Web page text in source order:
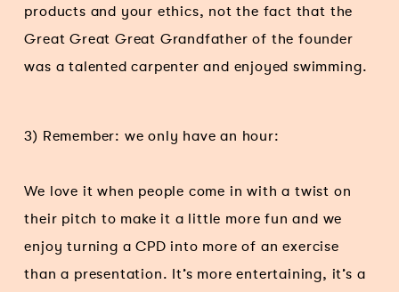
products and your ethics, not the fact that the
Great Great Great Grandfather of the founder
was a talented carpenter and enjoyed swimming.
3) Remember: we only have an hour:
We love it when people come in with a twist on
their pitch to make it a little more fun and we
enjoy turning a CPD into more of an exercise
than a presentation. It’s more entertaining, it’s a